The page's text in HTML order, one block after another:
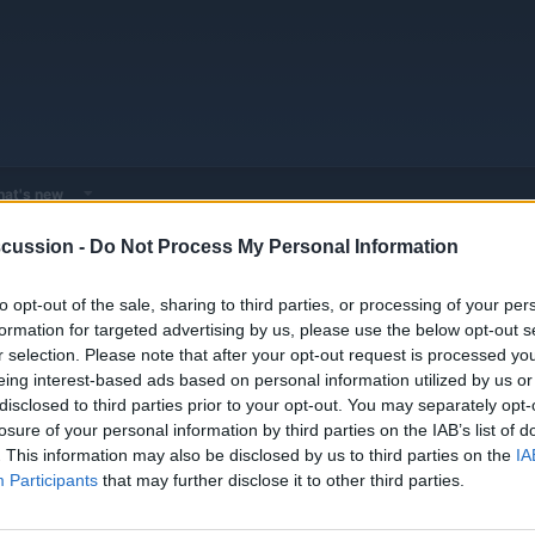
- Do Not Process My Personal Information
opt-out of the sale, sharing to third parties, or processing of your
for targeted advertising by us, please use the below opt-out
selection. Please note that after your opt-out request is processed
interest-based ads based on personal information utilized by us
to third parties prior to your opt-out. You may separately
of your personal information by third parties on the IAB’s list of
This information may also be disclosed by us to third parties on the
Participants that may further disclose it to other third parties.
new
Model Discussions Browse all electrified models
Tang, and Dolphin series, focusing on Blade Battery technology and